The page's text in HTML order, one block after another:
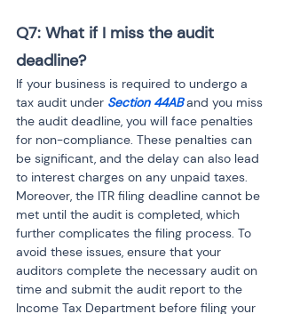
Q7: What if I miss the audit
deadline?
If your business is required to undergo a
tax audit under Section 44AB and you miss
the audit deadline, you will face penalties
for non-compliance. These penalties can
be significant, and the delay can also lead
to interest charges on any unpaid taxes.
Moreover, the ITR filing deadline cannot be
met until the audit is completed, which
further complicates the filing process. To
avoid these issues, ensure that your
auditors complete the necessary audit on
time and submit the audit report to the
Income Tax Department before filing your